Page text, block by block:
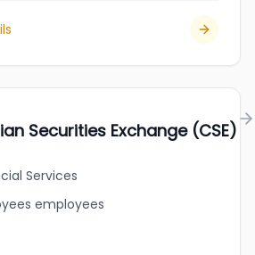
Securities Exchange (CSE)
Services
employees